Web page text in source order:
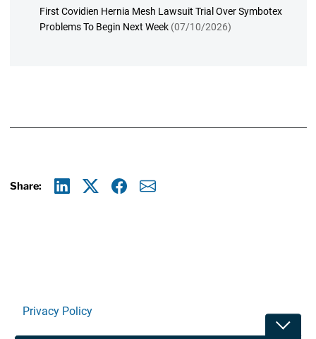
First Covidien Hernia Mesh Lawsuit Trial Over Symbotex
Problems To Begin Next Week (07/10/2026)
Share:
Privacy Policy